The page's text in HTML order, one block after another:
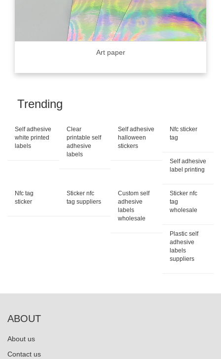
Art paper
Trending
Self adhesive
white printed
labels
Clear
printable self
adhesive
labels
Self adhesive
halloween
stickers
Nfc sticker
tag
Self adhesive
label printing
Nfc tag
sticker
Sticker nfc
tag suppliers
Custom self
adhesive
labels
wholesale
Sticker nfc
tag
wholesale
Plastic self
adhesive
labels
suppliers
ABOUT
About us
Contact us